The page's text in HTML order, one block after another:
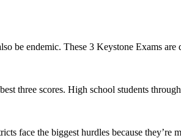
be endemic. These 3 Keystone Exams are
three scores. High school students
face the biggest hurdles because they’re